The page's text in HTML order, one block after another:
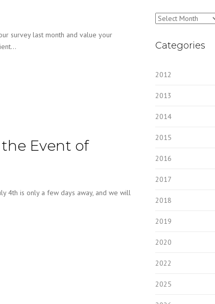
survey last month and value your
Event of
4th is only a few days away, and we will
Archives
Categories
2012
2013
2014
2015
2016
2017
2018
2019
2020
2022
2025